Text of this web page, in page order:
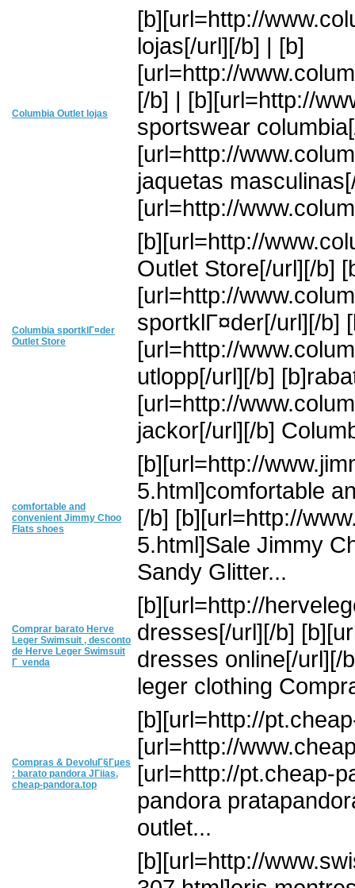
Columbia Outlet lojas
[b][url=http://
lojas[/url][/b] | [b]
[url=http://
[/b] | [b][url=http://
sportswear
[url=http://
jaquetas
[url=http://
Columbia sportklГ¤der
Outlet Store
[b][url=http://
Outlet Store[/url][/b]
[url=http://
sportklГ¤der[/url][/b]
[url=http://
utlopp[/url][/b]
[url=http://
jackor[/url][/b]
comfortable and
convenient Jimmy Choo
Flats shoes
[b][url=http://
5.html]comfortable
[/b] [b][url=http://
5.html]Sale Jimmy
Sandy Glitter...
Comprar barato Herve
Leger Swimsuit , desconto
de Herve Leger Swimsuit
Г venda
[b][url=http://
dresses[/url][/b]
dresses online[/url][/
leger clothing
Compras & DevoluГ§Гµes
: barato pandora JГіias,
cheap-pandora.top
[b][url=http://
[url=http://
[url=http://pt.cheap-
pandora
outlet...
[b][url=http://